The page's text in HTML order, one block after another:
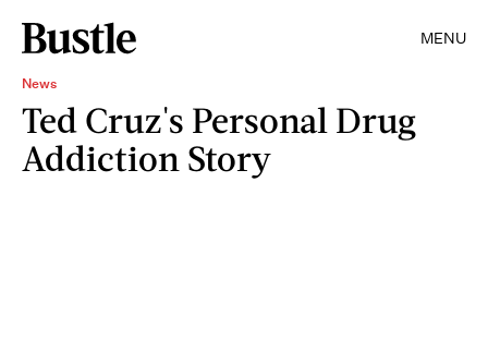
MENU
News
Ted Cruz's Personal Drug
Addiction Story